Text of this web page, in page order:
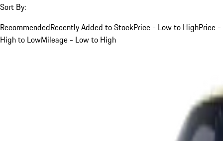
Sort By:
RecommendedRecently Added to StockPrice - Low to HighPrice -
High to LowMileage - Low to High